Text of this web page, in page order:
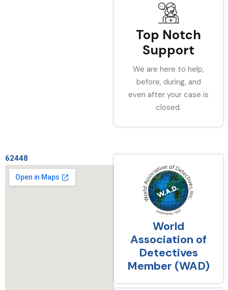
Top Notch
Support
We are here to help,
before, during, and
even after your case is
closed.
62448
World
Association of
Detectives
Member (WAD)